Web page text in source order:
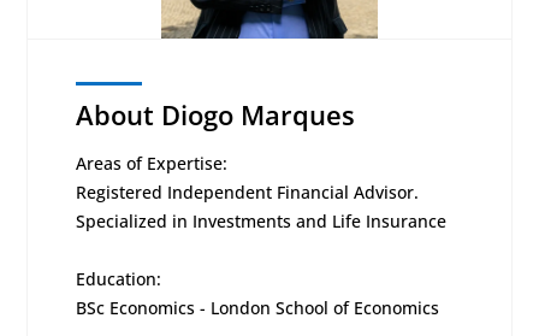
About Diogo Marques
Areas of Expertise:
Registered Independent Financial Advisor.
Specialized in Investments and Life Insurance
Education:
BSc Economics - London School of Economics